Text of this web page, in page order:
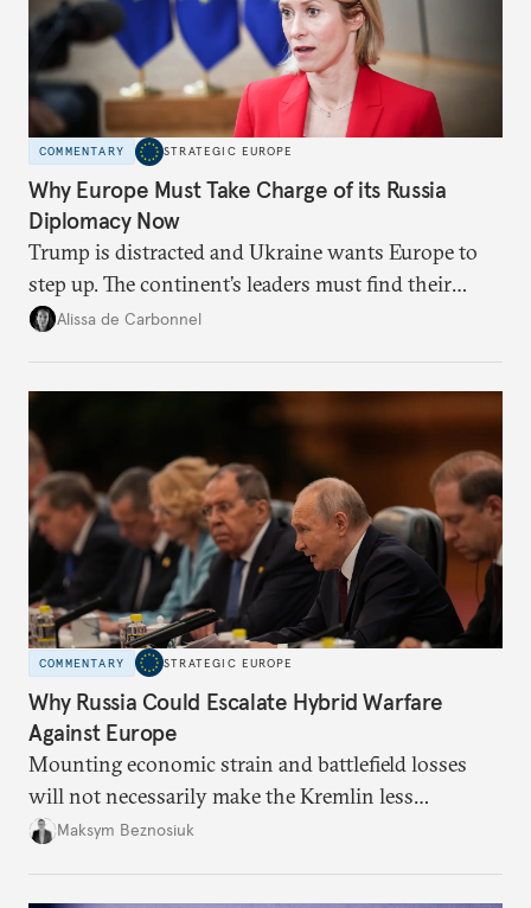
COMMENTARY STRATEGIC EUROPE
Why Europe Must Take Charge of its Russia
Diplomacy Now
Trump is distracted and Ukraine wants Europe to
step up. The continent’s leaders must find their
voice and assert it in talks with Russia.
Alissa de Carbonnel
COMMENTARY STRATEGIC EUROPE
Why Russia Could Escalate Hybrid Warfare
Against Europe
Mounting economic strain and battlefield losses
will not necessarily make the Kremlin less
dangerous. They could instead push Moscow
Maksym Beznosiuk